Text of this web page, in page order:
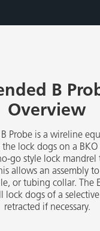
B
Overview
Probe is a wireline
lock dogs on a
go style lock mandrel
allows an assembly
or tubing collar. The
lock dogs of a
retracted if necessary.